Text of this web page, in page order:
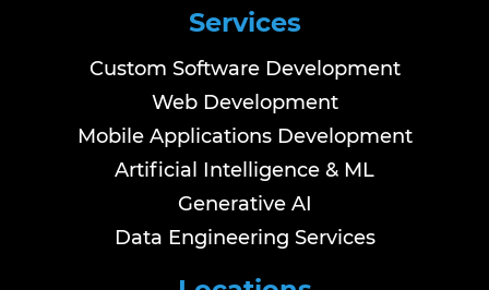
Services
Custom Software Development
Web Development
Mobile Applications Development
Artificial Intelligence & ML
Generative AI
Data Engineering Services